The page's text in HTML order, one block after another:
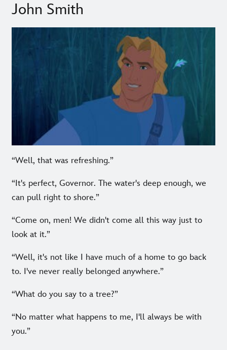
John Smith
“Well, that was refreshing.”
“It's perfect, Governor. The water's deep enough, we
can pull right to shore.”
“Come on, men! We didn't come all this way just to
look at it.”
“Well, it's not like I have much of a home to go back
to. I've never really belonged anywhere.”
“What do you say to a tree?”
“No matter what happens to me, I'll always be with
you.”